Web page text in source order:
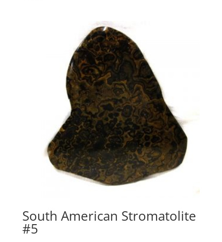
South American Stromatolite
#5